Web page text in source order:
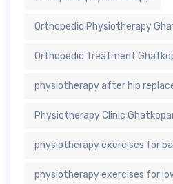
Orthopedic Physiotherapy
Orthopedic Treatment
physiotherapy after hip
Physiotherapy Clinic
physiotherapy exercises for
physiotherapy exercises for